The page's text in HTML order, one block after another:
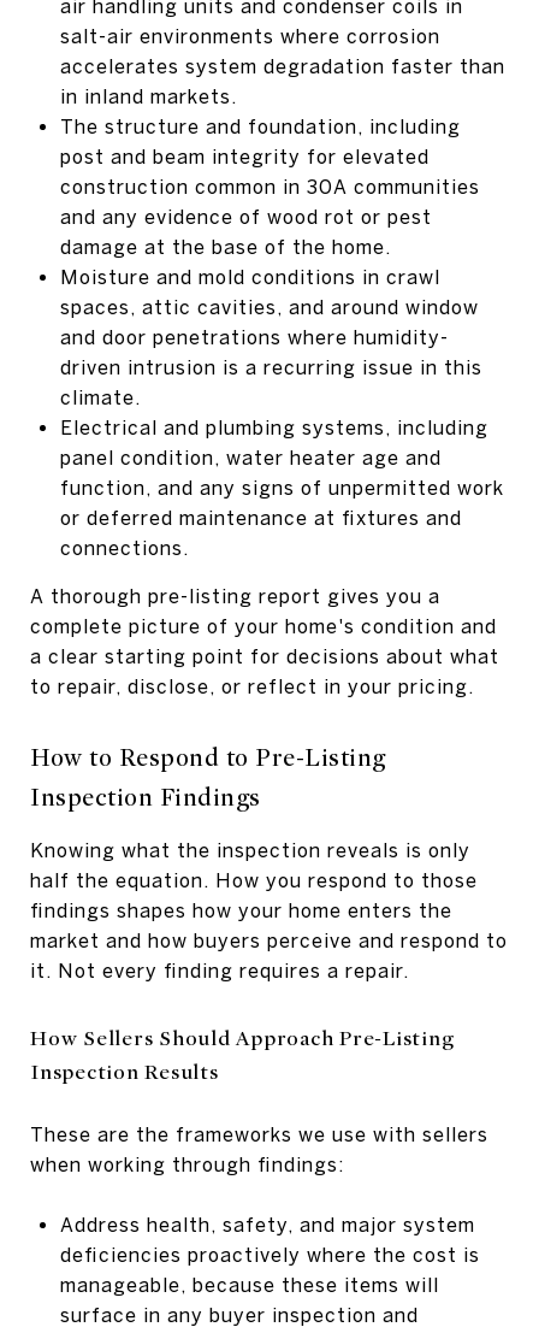
air handling units and condenser coils in
salt-air environments where corrosion
accelerates system degradation faster than
in inland markets.
The structure and foundation, including
post and beam integrity for elevated
construction common in 30A communities
and any evidence of wood rot or pest
damage at the base of the home.
Moisture and mold conditions in crawl
spaces, attic cavities, and around window
and door penetrations where humidity-
driven intrusion is a recurring issue in this
climate.
Electrical and plumbing systems, including
panel condition, water heater age and
function, and any signs of unpermitted work
or deferred maintenance at fixtures and
connections.
A thorough pre-listing report gives you a
complete picture of your home's condition and
a clear starting point for decisions about what
to repair, disclose, or reflect in your pricing.
How to Respond to Pre-Listing
Inspection Findings
Knowing what the inspection reveals is only
half the equation. How you respond to those
findings shapes how your home enters the
market and how buyers perceive and respond to
it. Not every finding requires a repair.
How Sellers Should Approach Pre-Listing
Inspection Results
These are the frameworks we use with sellers
when working through findings:
Address health, safety, and major system
deficiencies proactively where the cost is
manageable, because these items will
surface in any buyer inspection and